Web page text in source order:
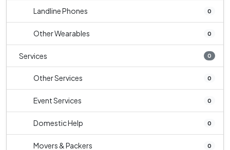
Landline Phones 0
Other Wearables 0
Services 0
Other Services 0
Event Services 0
Domestic Help 0
Movers & Packers 0